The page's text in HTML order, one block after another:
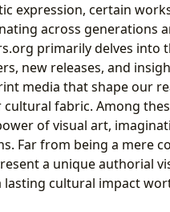
expression, certain
across generations
primarily delves into
new releases, and
media that shape our
fabric. Among
of visual art,
Far from being a mere
a unique authorial
cultural impact